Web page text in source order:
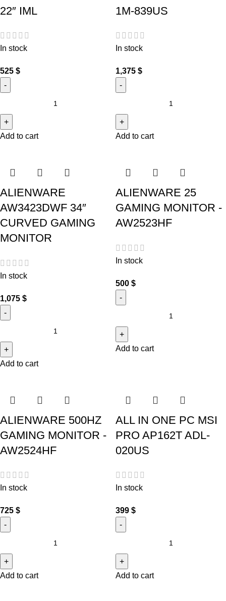
22″ IML
In stock
525 $
Add to cart
1M-839US
In stock
1,375 $
Add to cart
ALIENWARE
AW3423DWF 34″
CURVED GAMING
MONITOR
In stock
1,075 $
Add to cart
ALIENWARE 25
GAMING MONITOR -
AW2523HF
In stock
500 $
Add to cart
ALIENWARE 500HZ
GAMING MONITOR -
AW2524HF
In stock
725 $
Add to cart
ALL IN ONE PC MSI
PRO AP162T ADL-
020US
In stock
399 $
Add to cart